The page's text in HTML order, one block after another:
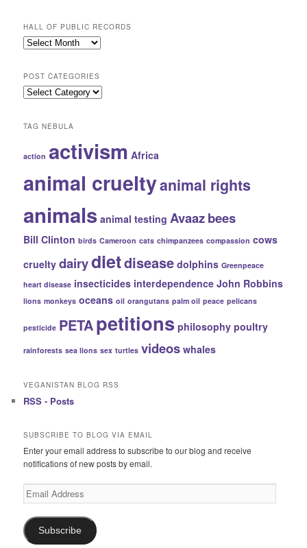
HALL OF PUBLIC RECORDS
Hall
Records
POST CATEGORIES
Post
TAG NEBULA
action activism Africa
animal crueltyanimal rights
animals animal testing Avaazbees
Bill Clinton birds Cameroon cats chimpanzees compassion cows
cruelty dairydietdisease dolphins Greenpeace
heart disease insecticides interdependence John Robbins
lions monkeys oceans oil orangutans palm oil peace pelicans
pesticide PETApetitions philosophy poultry
rainforests sea lions sex turtles videos whales
VEGANISTAN BLOG RSS
RSS - Posts
SUBSCRIBE TO BLOG VIA EMAIL
Enter your email address to subscribe to our blog and receive
notifications of new posts by email.
Email
Address
Subscribe